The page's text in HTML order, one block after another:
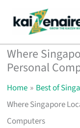
content
Where
Personal
Home
Best of
Where Singapore
Computers